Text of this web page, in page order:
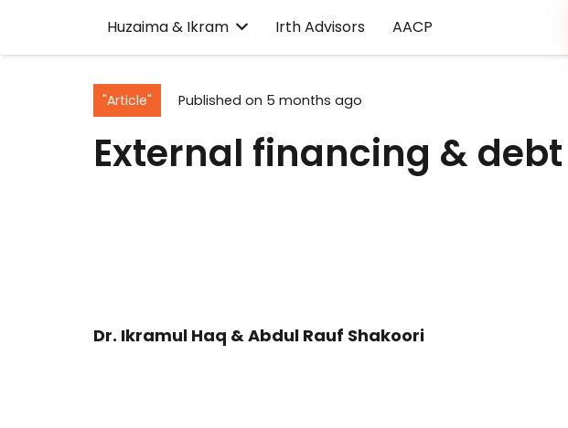
Huzaima & Ikram Irth Advisors AACP
"Article" Published on 5 months ago
External financing &
Dr. Ikramul Haq & Abdul Rauf Shakoori